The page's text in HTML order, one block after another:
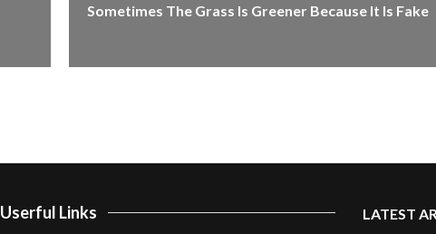
Sometimes The Grass Is Greener Because It Is Fake
Userful Links LATEST